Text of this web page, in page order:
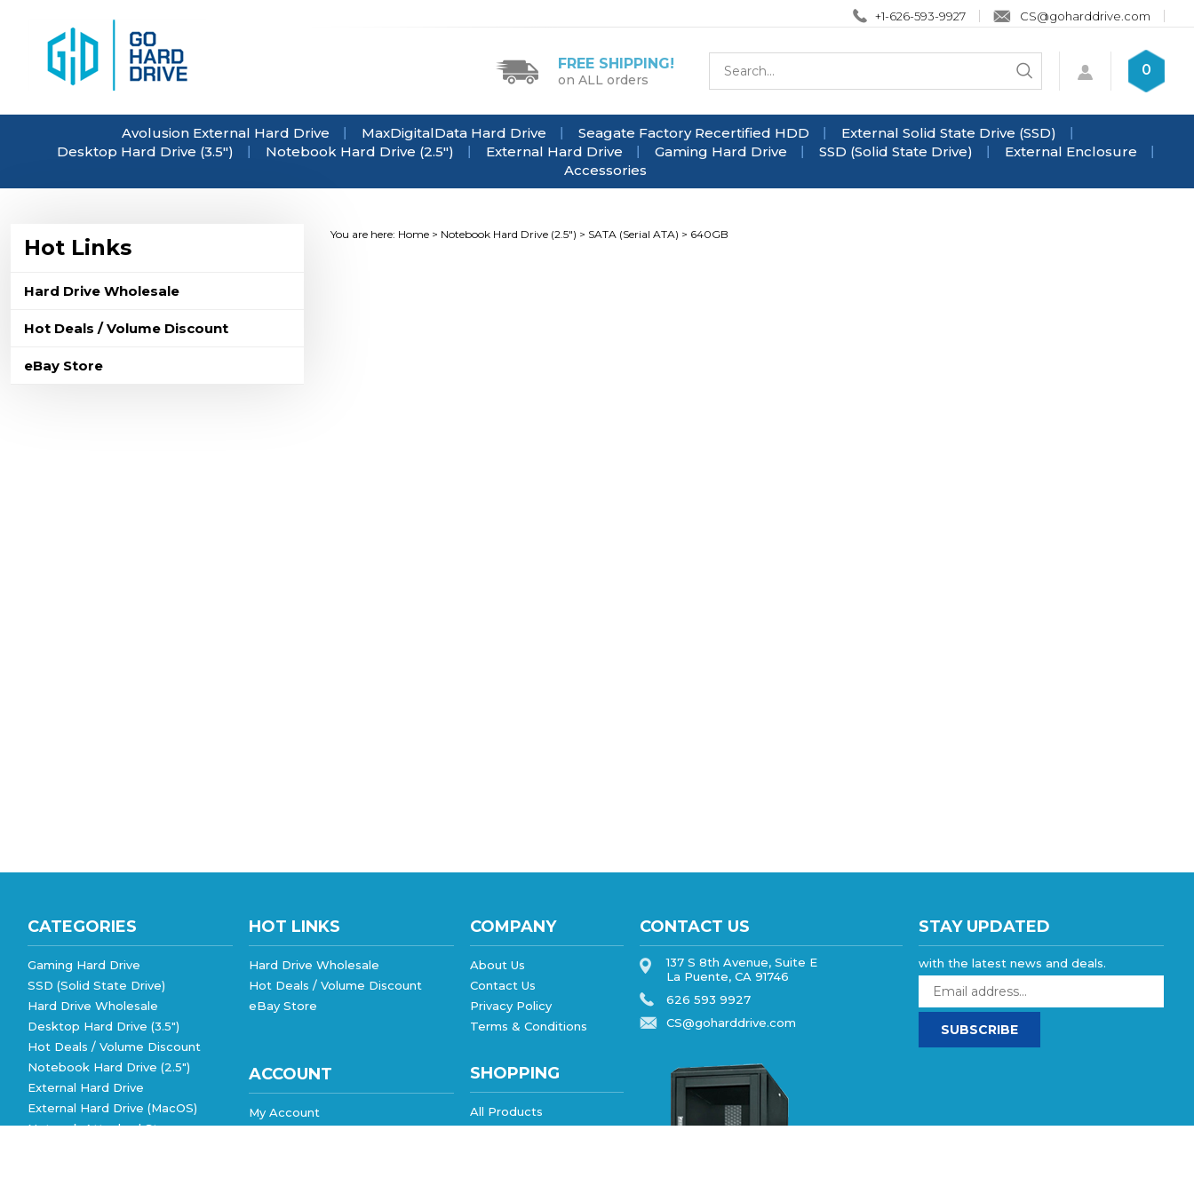
content
+1-626-593-9927 CS@goharddrive.com
FREE SHIPPING!
on ALL orders
Search
store
Submit
0
Avolusion External Hard Drive MaxDigitalData Hard Drive Seagate Factory Recertified HDD
External Solid State Drive (SSD)
Desktop Hard Drive (3.5")
Notebook Hard Drive (2.5") External Hard Drive Gaming Hard Drive SSD (Solid State Drive)
External Enclosure
Accessories
Hot Links
Hard Drive Wholesale
Hot Deals / Volume Discount
eBay Store
You are here: Home > Notebook Hard Drive (2.5") > SATA (Serial ATA) > 640GB
CATEGORIES
Gaming Hard Drive
SSD (Solid State Drive)
Hard Drive Wholesale
Desktop Hard Drive (3.5")
Hot Deals / Volume Discount
Notebook Hard Drive (2.5")
External Hard Drive
External Hard Drive (MacOS)
Network Attached Storage
HOT LINKS
Hard Drive Wholesale
Hot Deals / Volume Discount
eBay Store
ACCOUNT
My Account
COMPANY
About Us
Contact Us
Privacy Policy
Terms & Conditions
SHOPPING
All Products
CONTACT US
137 S 8th Avenue, Suite E
La Puente, CA 91746
626 593 9927
CS@goharddrive.com
STAY UPDATED
with the latest news and deals.
your
email
address
to
newsletter
SUBSCRIBE